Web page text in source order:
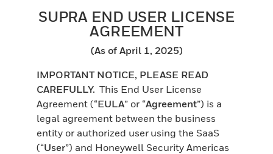
SUPRA END USER LICENSE
AGREEMENT
(As of April 1, 2025)
IMPORTANT NOTICE, PLEASE READ
CAREFULLY. This End User License
Agreement (“EULA” or “Agreement”) is a
legal agreement between the business
entity or authorized user using the SaaS
(“User”) and Honeywell Security Americas